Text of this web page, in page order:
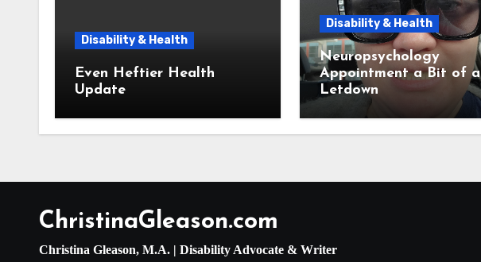
Disability & Health
Even Heftier Health
Update
Disability & Health
Neuropsychology
Appointment a Bit of a
Letdown
ChristinaGleason.com
Christina Gleason, M.A. | Disability Advocate & Writer